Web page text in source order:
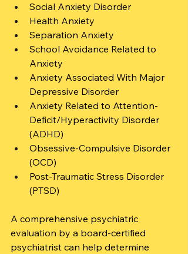
Social Anxiety Disorder
Health Anxiety
Separation Anxiety
School Avoidance Related to
Anxiety
Anxiety Associated With Major
Depressive Disorder
Anxiety Related to Attention-
Deficit/Hyperactivity Disorder
(ADHD)
Obsessive-Compulsive Disorder
(OCD)
Post-Traumatic Stress Disorder
(PTSD)
A comprehensive psychiatric
evaluation by a board-certified
psychiatrist can help determine